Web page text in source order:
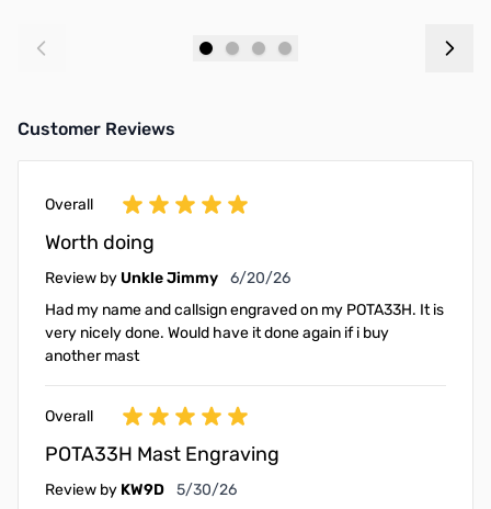
Customer Reviews
Overall
Worth doing
Review by Unkle Jimmy June 20, 2026
6/20/26
Had my name and callsign engraved on my POTA33H. It is
very nicely done. Would have it done again if i buy
another mast
Overall
POTA33H Mast Engraving
Review by KW9D May 30, 2026
5/30/26